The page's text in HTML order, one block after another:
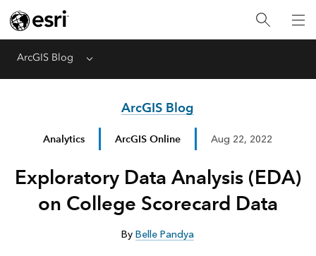
ArcGIS Blog Menu
ArcGIS Blog
Analytics ArcGIS Online Aug 22, 2022
Exploratory Data Analysis (EDA)
on College Scorecard Data
ByBelle Pandya